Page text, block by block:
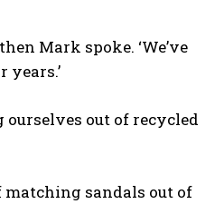
Mark spoke. ‘We’ve
years.’
ourselves out of recycled
matching sandals out of